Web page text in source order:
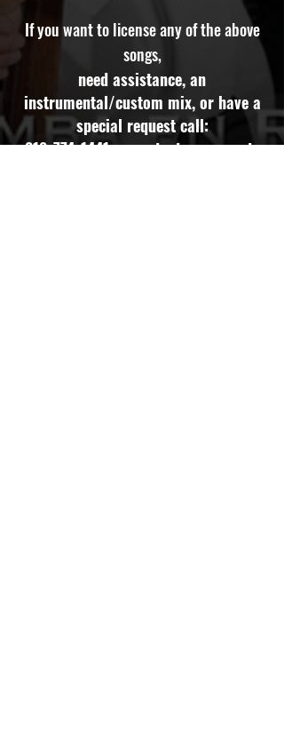
If you want to license any of the above
songs,
need assistance, an
instrumental/custom mix, or have a
special request call:
818-774-1441or contact our experts